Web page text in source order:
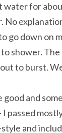
water for
No
go down on
shower.
to burst.
and
I passed
and